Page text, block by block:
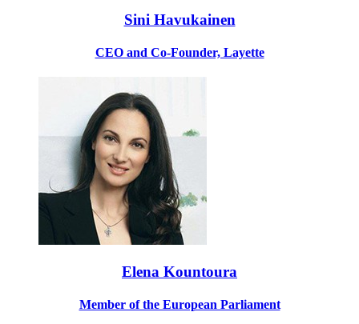
Sini Havukainen
CEO and Co-Founder, Layette
Elena Kountoura
Member of the European Parliament